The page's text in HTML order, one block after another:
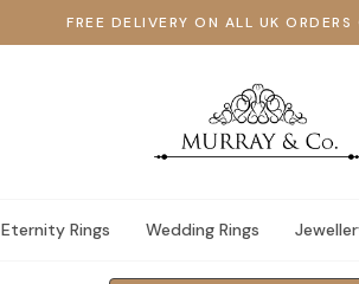
FREE DELIVERY ON ALL UK
Eternity Rings Wedding Rings